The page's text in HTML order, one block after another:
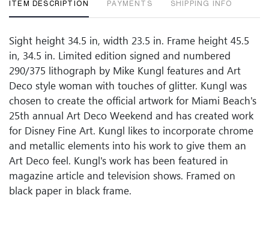
ITEM DESCRIPTION PAYMENTS SHIPPING INFO
Sight height 34.5 in, width 23.5 in. Frame height 45.5
in, 34.5 in. Limited edition signed and numbered
290/375 lithograph by Mike Kungl features and Art
Deco style woman with touches of glitter. Kungl was
chosen to create the official artwork for Miami Beach's
25th annual Art Deco Weekend and has created work
for Disney Fine Art. Kungl likes to incorporate chrome
and metallic elements into his work to give them an
Art Deco feel. Kungl's work has been featured in
magazine article and television shows. Framed on
black paper in black frame.